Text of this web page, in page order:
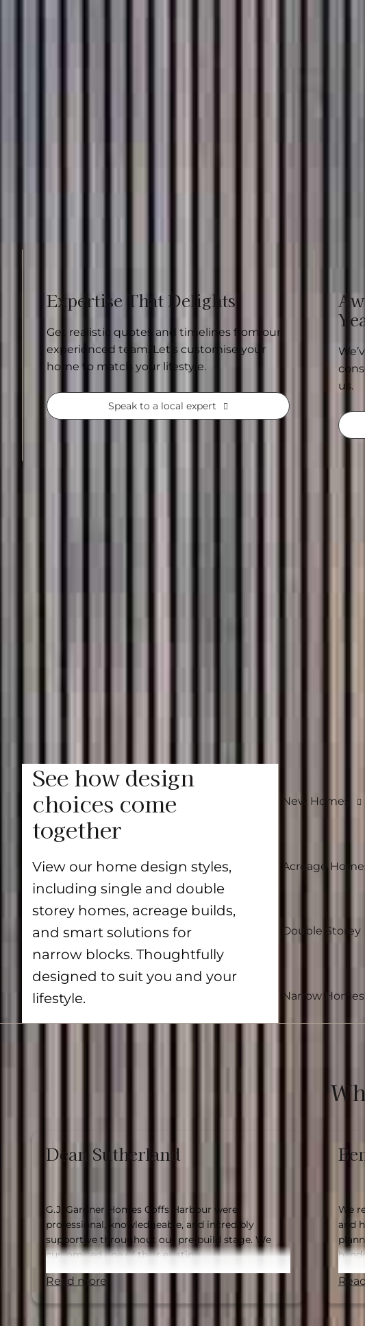
Expertise That Delights
Get realistic quotes and timelines from our
experienced team. Let’s customise your
home to match your lifestyle.
Speak to a local expert
us.
See our range of
of the big decisions already thoughtfully
by nature. From floorplan adjustments to
See how design
choices come
together
View our home design styles,
including single and double
storey homes, acreage builds,
and smart solutions for
narrow blocks. Thoughtfully
designed to suit you and your
lifestyle.
New Homes
Acreage
Double Storey
Narrow Homes
Dean Sutherland
G.J. Gardner Homes Coffs Harbour were
professional, knowledgeable, and incredibly
supportive throughout our pre-build stage. We
customised one of their existing…
read more
We
and